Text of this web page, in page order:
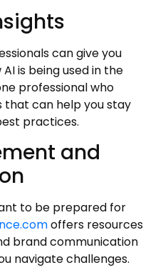
can give you
is being used in the
professional who
that can help you stay
practices.
and
to be prepared for
offers resources
brand communication
navigate challenges.